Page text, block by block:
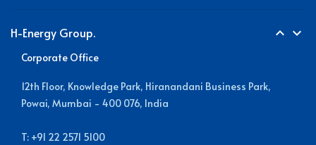
H-Energy Group. expand_more
expand_less
Corporate Office
12th Floor, Knowledge Park, Hiranandani Business Park,
Powai, Mumbai - 400 076, India
T: +91 22 2571 5100